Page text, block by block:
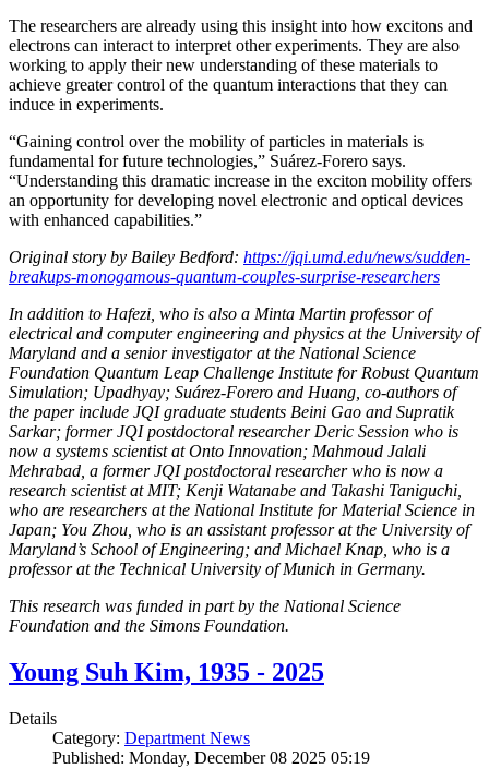
The researchers are already using this insight into how excitons and
electrons can interact to interpret other experiments. They are also
working to apply their new understanding of these materials to
achieve greater control of the quantum interactions that they can
induce in experiments.
“Gaining control over the mobility of particles in materials is
fundamental for future technologies,” Suárez-Forero says.
“Understanding this dramatic increase in the exciton mobility offers
an opportunity for developing novel electronic and optical devices
with enhanced capabilities.”
Original story by Bailey Bedford: https://jqi.umd.edu/news/sudden-
breakups-monogamous-quantum-couples-surprise-researchers
In addition to Hafezi, who is also a Minta Martin professor of
electrical and computer engineering and physics at the University of
Maryland and a senior investigator at the National Science
Foundation Quantum Leap Challenge Institute for Robust Quantum
Simulation; Upadhyay; Suárez-Forero and Huang, co-authors of
the paper include JQI graduate students Beini Gao and Supratik
Sarkar; former JQI postdoctoral researcher Deric Session who is
now a systems scientist at Onto Innovation; Mahmoud Jalali
Mehrabad, a former JQI postdoctoral researcher who is now a
research scientist at MIT; Kenji Watanabe and Takashi Taniguchi,
who are researchers at the National Institute for Material Science in
Japan; You Zhou, who is an assistant professor at the University of
Maryland’s School of Engineering; and Michael Knap, who is a
professor at the Technical University of Munich in Germany.
This research was funded in part by the National Science
Foundation and the Simons Foundation.
Young Suh Kim, 1935 - 2025
Details
Category: Department News
Published: Monday, December 08 2025 05:19